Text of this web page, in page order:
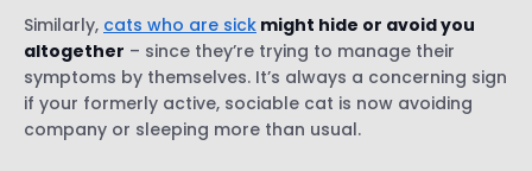
Similarly, cats who are sick might hide or avoid you
altogether – since they’re trying to manage their
symptoms by themselves. It’s always a concerning sign
if your formerly active, sociable cat is now avoiding
company or sleeping more than usual.